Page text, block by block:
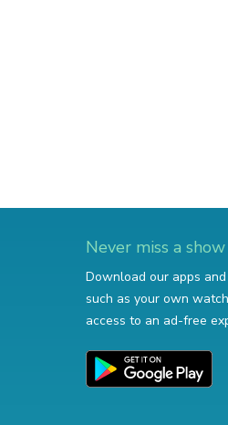
Never miss a
Download our apps
such as your own
access to an ad-free